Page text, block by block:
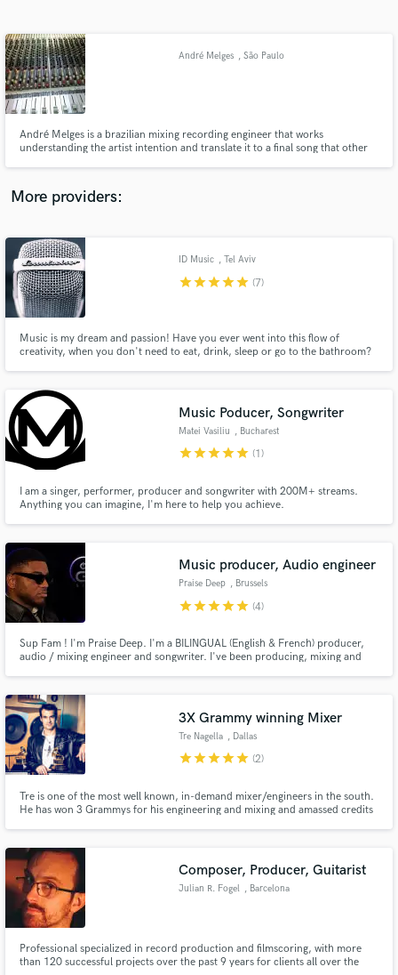
André Melges , São Paulo
André Melges is a brazilian mixing recording engineer that works
understanding the artist intention and translate it to a final song that other
More providers:
ID Music , Tel Aviv
starstarstarstarstar (7)
Music is my dream and passion! Have you ever went into this flow of
creativity, when you don't need to eat, drink, sleep or go to the bathroom?
want to be creative for you!
Music Poducer, Songwriter
Matei Vasiliu , Bucharest
starstarstarstarstar (1)
I am a singer, performer, producer and songwriter with 200M+ streams.
Anything you can imagine, I'm here to help you achieve.
Music producer, Audio engineer
Praise Deep , Brussels
starstarstarstarstar (4)
Sup Fam ! I'm Praise Deep. I'm a BILINGUAL (English & French) producer,
audio / mixing engineer and songwriter. I've been producing, mixing and
3X Grammy winning Mixer
Tre Nagella , Dallas
starstarstarstarstar (2)
Tre is one of the most well known, in-demand mixer/engineers in the south.
He has won 3 Grammys for his engineering and mixing and amassed credits
Grammy's Producers/Engineers National Advisory Council.
Composer, Producer, Guitarist
Julian R. Fogel , Barcelona
Professional specialized in record production and filmscoring, with more
than 120 successful projects over the past 9 years for clients all over the
Contact pros directly with your project details
and receive handcrafted proposals and budgets
Make Amazing Music
secure platform. Payment is only released when
work is complete.